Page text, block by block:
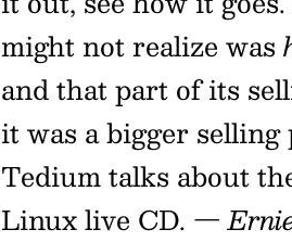
might not realize was
and that part of its
it was a bigger selling
Tedium talks about
Linux live CD. —